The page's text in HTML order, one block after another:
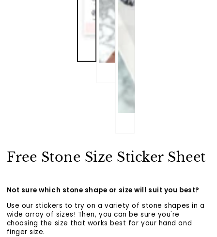
Free Stone Size Sticker Sheet
Not sure which stone shape or size will suit you best?
Use our stickers to try on a variety of stone shapes in a
wide array of sizes! Then, you can be sure you're
choosing the size that works best for your hand and
finger size.